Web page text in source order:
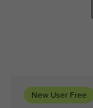
New User Free